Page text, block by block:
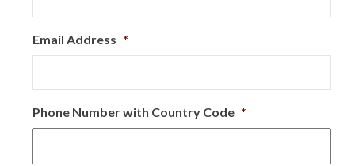
Email Address *
Phone Number with Country Code *